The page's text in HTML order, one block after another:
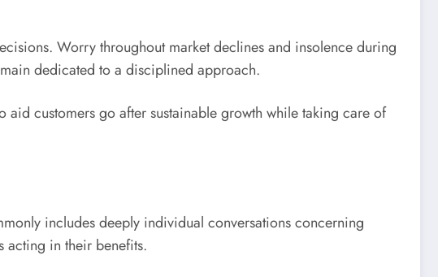
Worry throughout market declines and insolence during
dedicated to a disciplined approach.
customers go after sustainable growth while taking care of
includes deeply individual conversations concerning
acting in their benefits.